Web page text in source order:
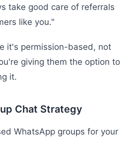
take good care of referrals
like you."
it's permission-based, not
giving them the option to
it.
Chat Strategy
WhatsApp groups for your